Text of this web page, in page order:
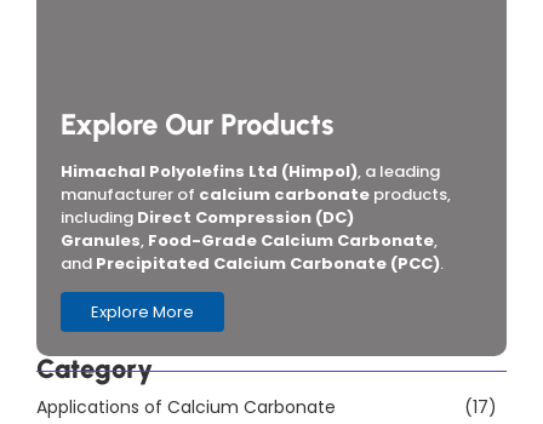
Explore Our Products
Himachal Polyolefins Ltd (Himpol), a leading
manufacturer of calcium carbonate products,
including Direct Compression (DC)
Granules, Food-Grade Calcium Carbonate,
and Precipitated Calcium Carbonate (PCC).
Explore More
Category
Applications of Calcium Carbonate
(17)